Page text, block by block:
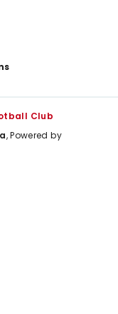
Club
, Powered by